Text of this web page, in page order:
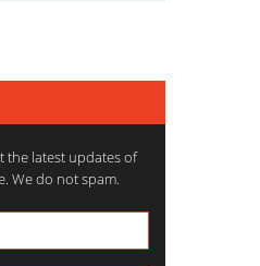
the latest updates of
We do not spam.